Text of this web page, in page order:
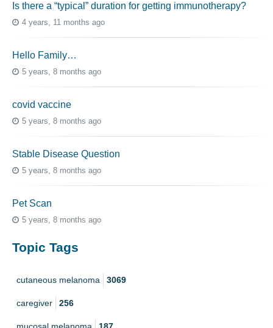
Is there a “typical” duration for getting immunotherapy?
4 years, 11 months ago
Hello Family…
5 years, 8 months ago
covid vaccine
5 years, 8 months ago
Stable Disease Question
5 years, 8 months ago
Pet Scan
5 years, 8 months ago
Topic Tags
cutaneous melanoma 3069
caregiver 256
mucosal melanoma 187